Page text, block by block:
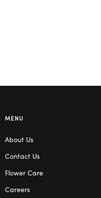
MENU
About Us
Contact Us
Flower Care
Careers